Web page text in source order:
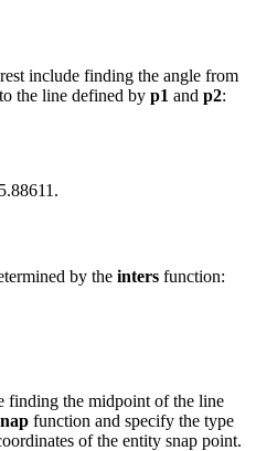
include finding the angle from
the line defined by p1 and p2:
by the inters function:
finding the midpoint of the line
function and specify the type
of the entity snap point.